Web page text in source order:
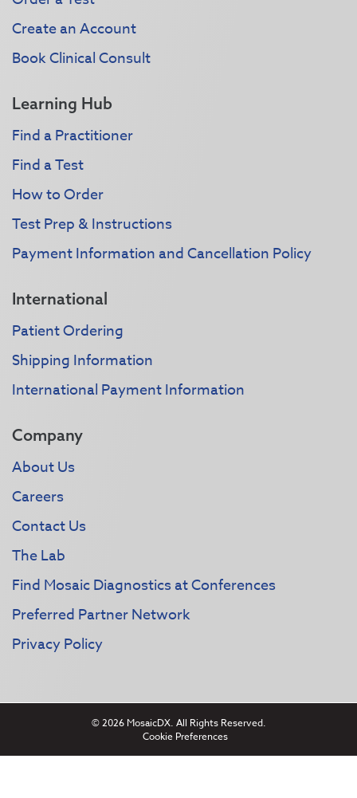
Create an Account
Book Clinical Consult
Learning Hub
Find a Practitioner
Find a Test
How to Order
Test Prep & Instructions
Payment Information and Cancellation Policy
International
Patient Ordering
Shipping Information
International Payment Information
Company
About Us
Careers
Contact Us
The Lab
Find Mosaic Diagnostics at Conferences
Preferred Partner Network
Privacy Policy
© 2026 MosaicDX. All Rights Reserved.
Cookie Preferences